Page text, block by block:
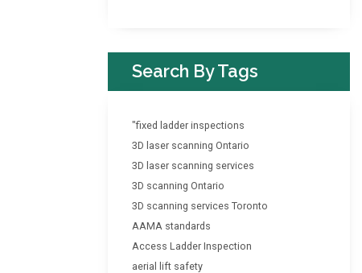
Search By Tags
"fixed ladder inspections
3D laser scanning Ontario
3D laser scanning services
3D scanning Ontario
3D scanning services Toronto
AAMA standards
Access Ladder Inspection
aerial lift safety